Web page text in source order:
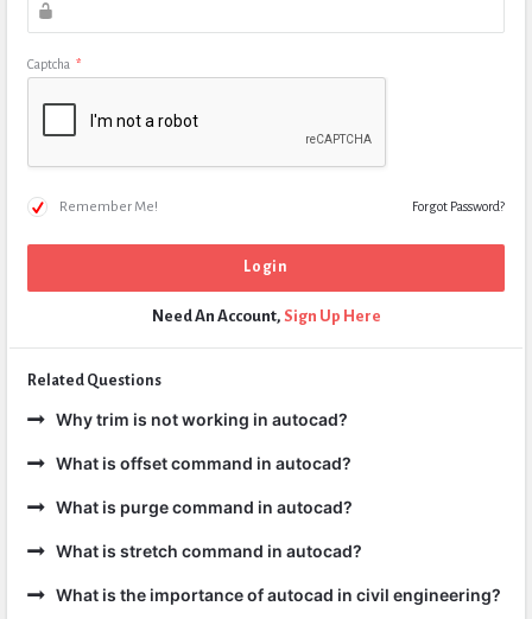
Captcha *
Remember Me! Forgot Password?
Need An Account, Sign Up Here
Related Questions
Why trim is not working in autocad?
What is offset command in autocad?
What is purge command in autocad?
What is stretch command in autocad?
What is the importance of autocad in civil engineering?